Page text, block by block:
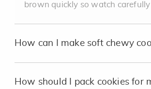
brown quickly so watch carefully
How can I make soft chewy
How should I pack cookies for